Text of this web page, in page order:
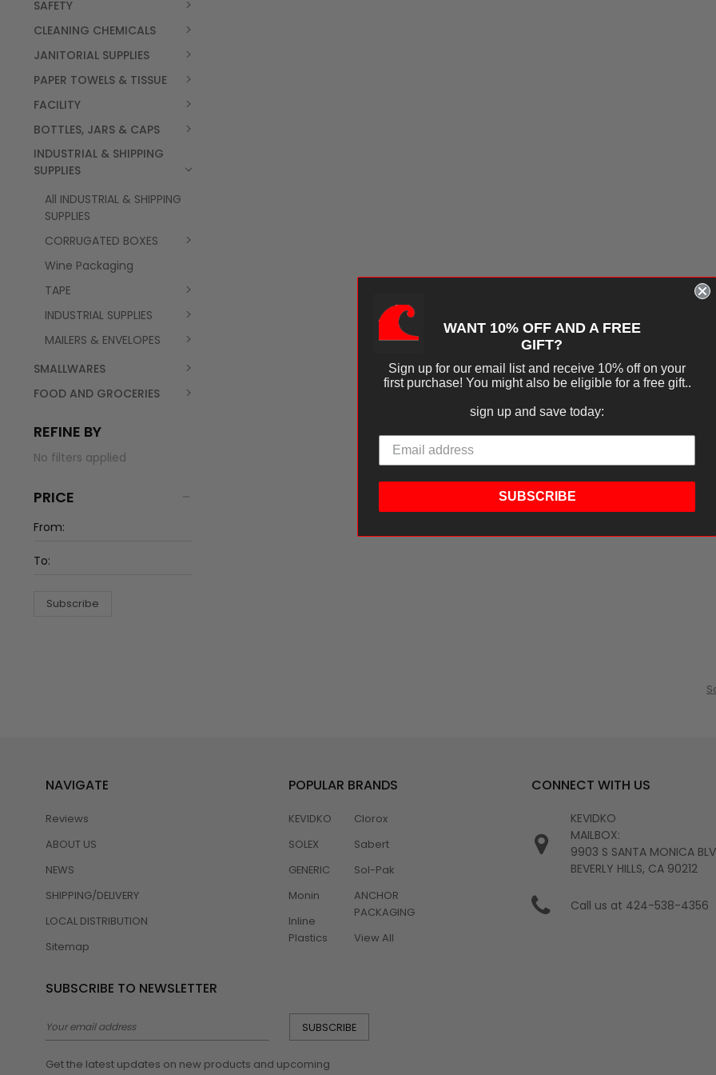
SAFETY
CLEANING CHEMICALS
JANITORIAL SUPPLIES
PAPER TOWELS & TISSUE
FACILITY
BOTTLES, JARS & CAPS
INDUSTRIAL & SHIPPING
SUPPLIES
All INDUSTRIAL & SHIPPING
SUPPLIES
CORRUGATED BOXES
Wine Packaging
TAPE
INDUSTRIAL SUPPLIES
MAILERS & ENVELOPES
SMALLWARES
FOOD AND GROCERIES
REFINE BY
No filters applied
PRICE
Subscribe
NAVIGATE
Reviews
ABOUT US
NEWS
SHIPPING/DELIVERY
LOCAL DISTRIBUTION
Sitemap
POPULAR BRANDS
KEVIDKO
SOLEX
GENERIC
Monin
Inline
Plastics
Clorox
Sabert
Sol-Pak
ANCHOR
PACKAGING
View All
CONNECT WITH US
KEVIDKO
MAILBOX:
9903 S SANTA MONICA
BEVERLY HILLS, CA 90212
Call us at 424-538-4356
SUBSCRIBE TO NEWSLETTER
Email
Address
Get the latest updates on new products and upcoming
WANT 10% OFF AND A FREE
GIFT?
Sign up for our email list and receive 10% off on your
first purchase! You might also be eligible for a free gift..
sign up and save today:
SUBSCRIBE